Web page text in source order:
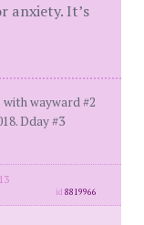
anxiety. It’s
with wayward #2
Dday #3
id8819966